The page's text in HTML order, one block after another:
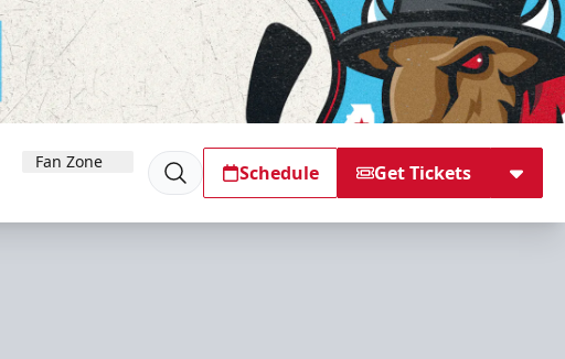
Fan Zone
Schedule Get Tickets